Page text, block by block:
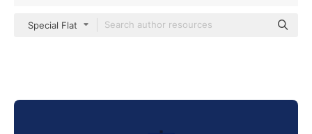
Special Flat